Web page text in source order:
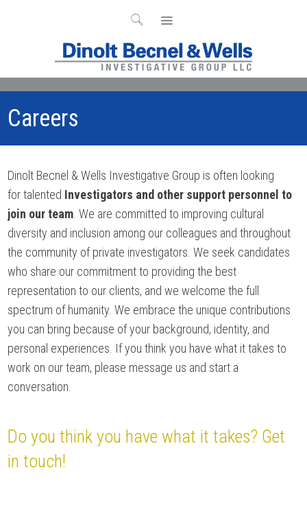
Careers
Dinolt Becnel & Wells Investigative Group is often looking
for talented Investigators and other support personnel to
join our team . We are committed to improving cultural
diversity and inclusion among our colleagues and throughout
the community of private investigators. We seek candidates
who share our commitment to providing the best
representation to our clients, and we welcome the full
spectrum of humanity. We embrace the unique contributions
you can bring because of your background, identity, and
personal experiences. If you think you have what it takes to
work on our team, please message us and start a
conversation.
Do you think you have what it takes? Get
in touch!